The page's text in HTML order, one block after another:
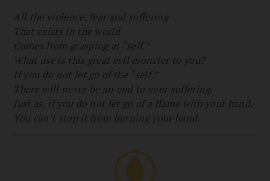
All the violence, fear and suffering
That exists in the world
Comes from grasping at “self.”
What use is this great evil monster to you?
If you do not let go of the “self,”
There will never be an end to your suffering.
Just as, if you do not let go of a flame with your hand,
You can’t stop it from burning your hand.